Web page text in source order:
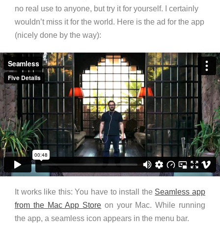
no real use to anyone, but try it for yourself. I certainly
wouldn’t miss it for the world. Here is the ad for the app
(nicely done by the way):
It works like this: You have to install the Seamless app
from the Mac App Store on your Mac. While running
the app, a seamless icon appears in the menu bar.